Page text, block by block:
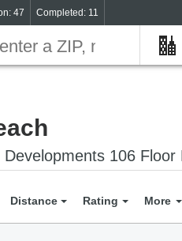
47 Completed: 11
Developments 106 Floor
Distance Rating More